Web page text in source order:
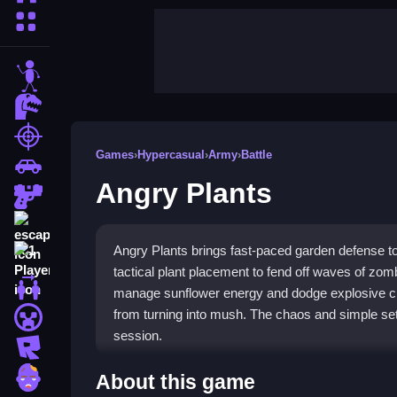
minecraft
zombie
Games›Hypercasual ›Army›Battle
Angry Plants
Angry Plants brings fast-paced garden defense
tactical plant placement to fend off waves of
manage sunflower energy and dodge explosive
from turning into mush. The chaos and simple
session.
Highlights
About this game